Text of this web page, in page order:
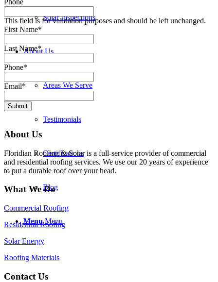
Solar Inspections
About Us
Areas We Serve
Testimonials
Certifications
Blog
Menu Menu
Phone
This field is for validation purposes and should be left unchanged.
First Name*
Last Name*
Phone*
Email*
Submit
About Us
Floridian Roofing & Solar is a full-service provider of commercial
and residential roofing services. We use our 20 years of experience
to put a durable roof over your head.
What We Do
Commercial Roofing
Residential Roofing
Solar Energy
Roofing Materials
Contact Us